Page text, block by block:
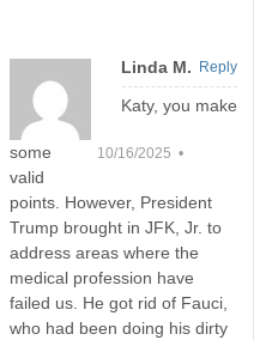
Linda M.
10/16/2025 •
Katy, you make
some
valid
points. However, President
Trump brought in JFK, Jr. to
address areas where the
medical profession have
failed us. He got rid of Fauci,
who had been doing his dirty
Reply